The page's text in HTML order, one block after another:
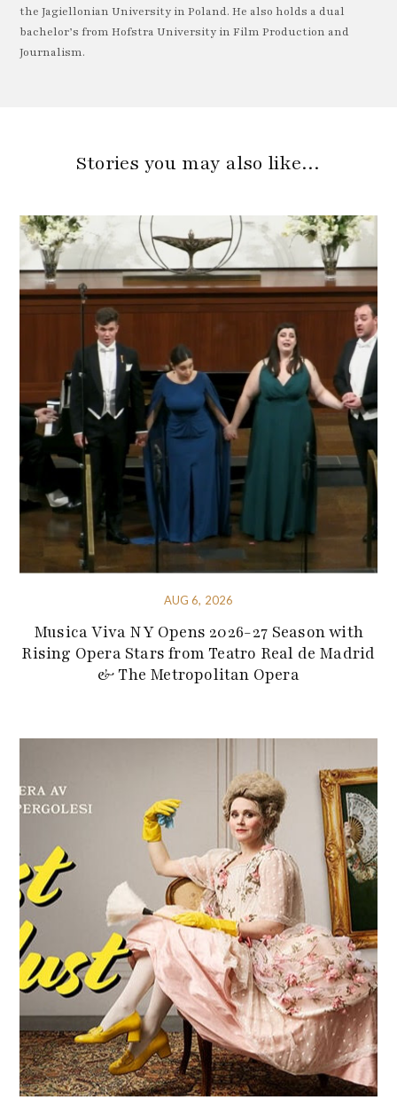
the Jagiellonian University in Poland. He also holds a dual
bachelor’s from Hofstra University in Film Production and
Journalism.
Stories you may also like…
AUG 6, 2026
Musica Viva NY Opens 2026-27 Season with
Rising Opera Stars from Teatro Real de Madrid
& The Metropolitan Opera